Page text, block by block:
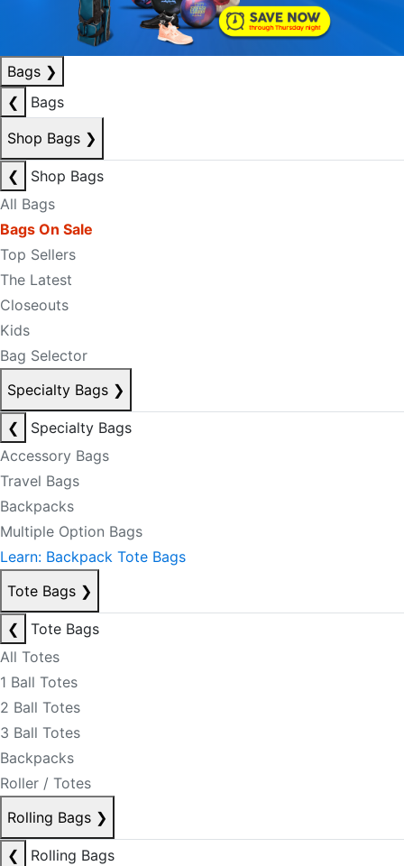
Bags ❯
❮
Bags
Shop Bags ❯
❮
Shop Bags
All Bags
Bags On Sale
Top Sellers
The Latest
Closeouts
Kids
Bag Selector
Specialty Bags ❯
❮
Specialty Bags
Accessory Bags
Travel Bags
Backpacks
Multiple Option Bags
Learn: Backpack Tote Bags
Tote Bags ❯
❮
Tote Bags
All Totes
1 Ball Totes
2 Ball Totes
3 Ball Totes
Backpacks
Roller / Totes
Rolling Bags ❯
❮
Rolling Bags